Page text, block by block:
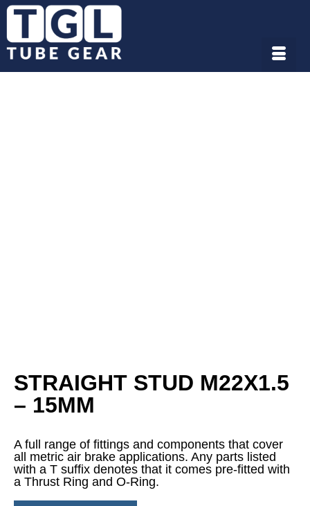
STRAIGHT STUD M22X1.5
– 15MM
A full range of fittings and components that cover
all metric air brake applications. Any parts listed
with a T suffix denotes that it comes pre-fitted with
a Thrust Ring and O-Ring.